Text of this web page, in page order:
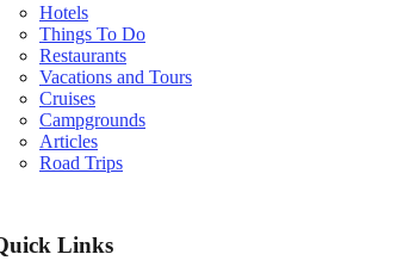
Hotels
Things To Do
Restaurants
Vacations and Tours
Cruises
Campgrounds
Articles
Road Trips
Links